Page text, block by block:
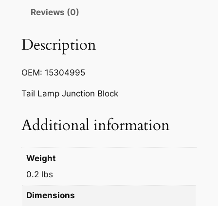
i
r
u
i
o
Reviews (0)
Description
OEM: 15304995
Tail Lamp Junction Block
Additional information
Weight
0.2 lbs
Dimensions